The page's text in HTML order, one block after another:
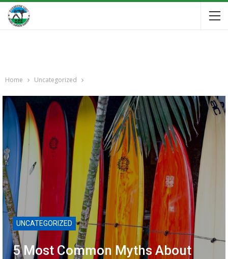
Home Uncategorized
UNCATEGORIZED
5 Most Common Myths About